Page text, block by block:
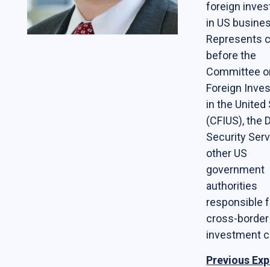
Business Law Programs
Corporate Counsel Externship Program
The VC-Backed Board Academy (VCBA)
foreign
in US
Represents
before the
Committee
Foreign
in the United
(CFIUS), the
Security
other US
government
authorities
responsible
cross-border
investment
Previous